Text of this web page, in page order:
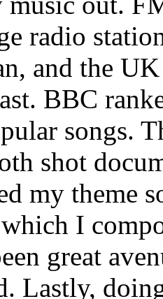
radio
and the
BBC
songs.
shot
my theme
I
great
Lastly,